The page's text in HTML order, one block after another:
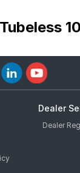
Dealer
Dealer